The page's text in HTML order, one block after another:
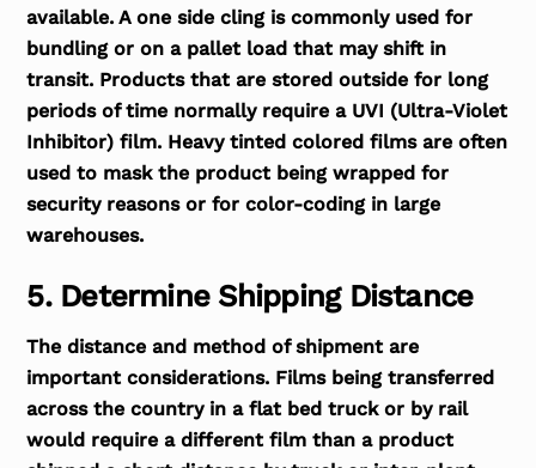
available. A one side cling is commonly used for
bundling or on a pallet load that may shift in
transit. Products that are stored outside for long
periods of time normally require a UVI (Ultra-Violet
Inhibitor) film. Heavy tinted colored films are often
used to mask the product being wrapped for
security reasons or for color-coding in large
warehouses.
5. Determine Shipping Distance
The distance and method of shipment are
important considerations. Films being transferred
across the country in a flat bed truck or by rail
would require a different film than a product